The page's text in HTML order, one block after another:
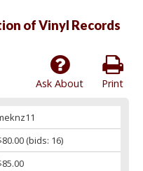
of Vinyl Records
Print
Ask About
(bids: 16)